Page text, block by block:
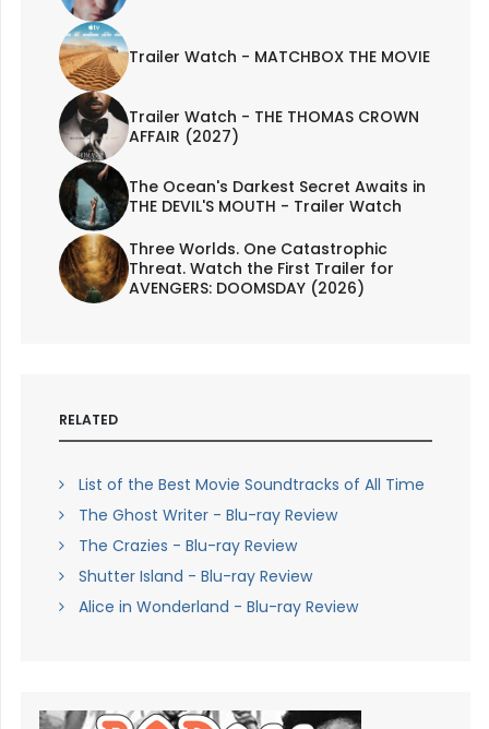
Trailer Watch - MATCHBOX THE MOVIE
Trailer Watch - THE THOMAS CROWN
AFFAIR (2027)
The Ocean's Darkest Secret Awaits in
THE DEVIL'S MOUTH - Trailer Watch
Three Worlds. One Catastrophic
Threat. Watch the First Trailer for
AVENGERS: DOOMSDAY (2026)
RELATED
List of the Best Movie Soundtracks of All Time
The Ghost Writer - Blu-ray Review
The Crazies - Blu-ray Review
Shutter Island - Blu-ray Review
Alice in Wonderland - Blu-ray Review